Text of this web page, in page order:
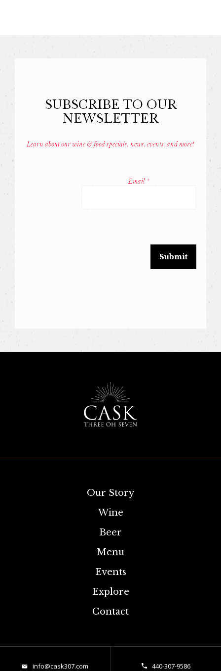
SUBSCRIBE TO OUR
NEWSLETTER
Learn about our wine & food specials, news, events, and more!
Email *
leave
this
Our Story
Wine
Beer
Menu
Events
Explore
Contact
info@cask307.com 440-307-9586